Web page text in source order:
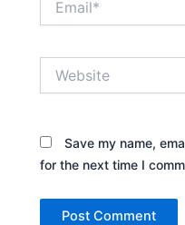
Save my name,
for the next time I